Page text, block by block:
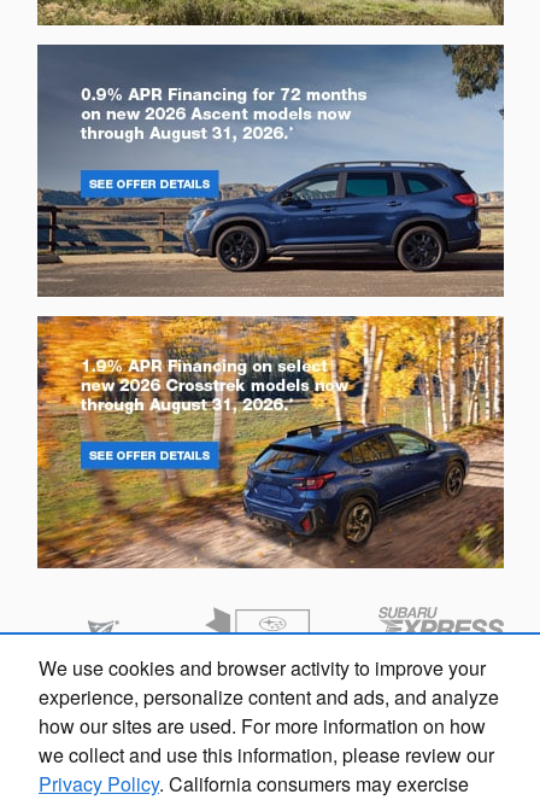
We use cookies and browser activity to improve your
experience, personalize content and ads, and analyze
how our sites are used. For more information on how
we collect and use this information, please review our
Privacy Policy. California consumers may exercise